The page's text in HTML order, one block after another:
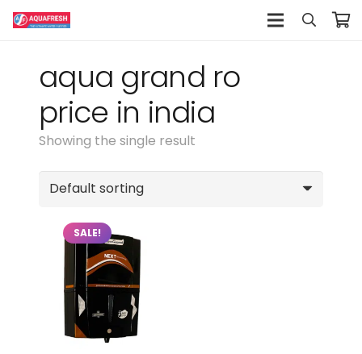
aqua grand ro
price in india
Showing the single result
SALE!